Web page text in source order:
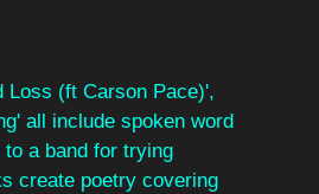
Loss (ft Carson Pace)',
all include spoken word
a band for trying
create poetry covering